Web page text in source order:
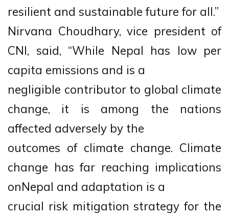
resilient and sustainable future for all.”
Nirvana Choudhary, vice president of
CNI, said, “While Nepal has low per
capita emissions and is a
negligible contributor to global climate
change, it is among the nations
affected adversely by the
outcomes of climate change. Climate
change has far reaching implications
onNepal and adaptation is a
crucial risk mitigation strategy for the